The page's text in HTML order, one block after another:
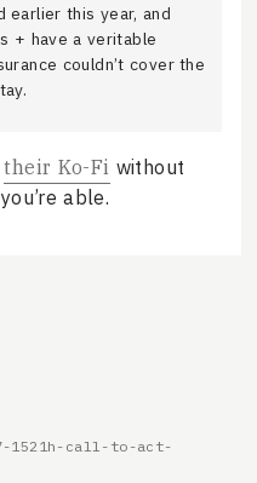
earlier this year, and
+ have a veritable
couldn’t cover the
their Ko-Fi without
able.
1521h-call-to-act-